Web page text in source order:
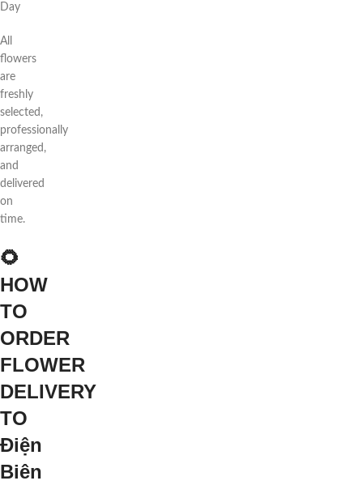
Day
All
flowers
are
freshly
selected,
professionally
arranged,
and
delivered
on
time.
🌻
HOW
TO
ORDER
FLOWER
DELIVERY
TO
Điện
Biên